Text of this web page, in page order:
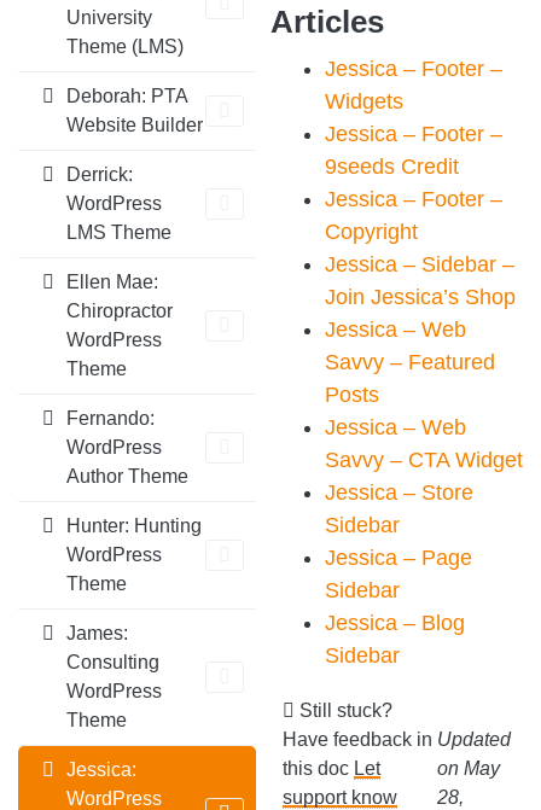
University
Theme (LMS)
Deborah: PTA
Website Builder
Derrick:
WordPress
LMS Theme
Ellen Mae:
Chiropractor
WordPress
Theme
Fernando:
WordPress
Author Theme
Hunter: Hunting
WordPress
Theme
James:
Consulting
WordPress
Theme
Jessica:
WordPress
Articles
Jessica – Footer –
Widgets
Jessica – Footer –
9seeds Credit
Jessica – Footer –
Copyright
Jessica – Sidebar –
Join Jessica’s Shop
Jessica – Web
Savvy – Featured
Posts
Jessica – Web
Savvy – CTA Widget
Jessica – Store
Sidebar
Jessica – Page
Sidebar
Jessica – Blog
Sidebar
Still stuck?
Have feedback in
this doc Let
support know
Updated
on May
28,